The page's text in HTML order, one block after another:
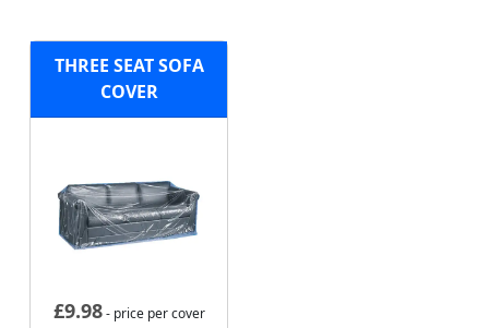
THREE SEAT SOFA
COVER
£9.98- price per cover